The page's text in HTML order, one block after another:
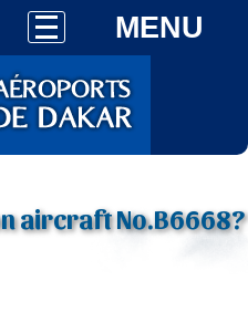
MENU
aircraft No.B6668?